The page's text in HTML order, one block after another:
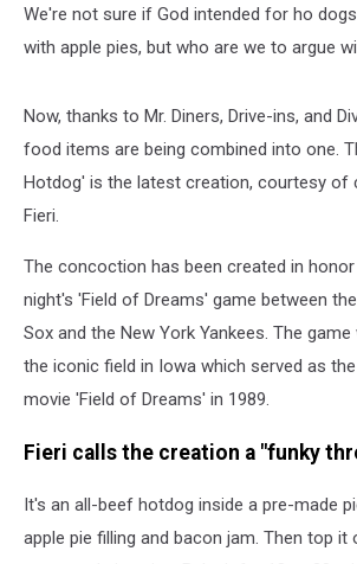
We're not sure if God intended for ho
with apple pies, but who are we to argue
Now, thanks to Mr. Diners, Drive-ins, and
food items are being combined into one.
Hotdog' is the latest creation, courtesy of
Fieri.
The concoction has been created in
night's 'Field of Dreams' game between
Sox and the New York Yankees. The game
the iconic field in Iowa which served as
movie 'Field of Dreams' in 1989.
Fieri calls the creation a "funky
It's an all-beef hotdog inside a pre-made
apple pie filling and bacon jam. Then top